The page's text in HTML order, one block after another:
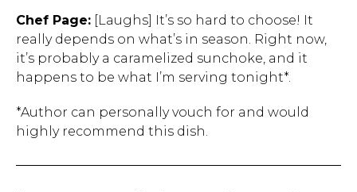
Chef Page: [Laughs] It’s so hard to choose! It
really depends on what’s in season. Right now,
it’s probably a caramelized sunchoke, and it
happens to be what I’m serving tonight*.
*Author can personally vouch for and would
highly recommend this dish.